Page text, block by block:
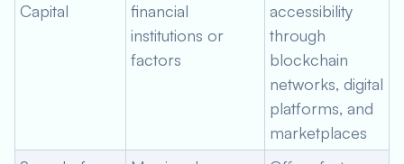
Capital
financial
institutions or
factors
accessibility
through
blockchain
networks, digital
platforms, and
marketplaces